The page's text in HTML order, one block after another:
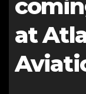
at